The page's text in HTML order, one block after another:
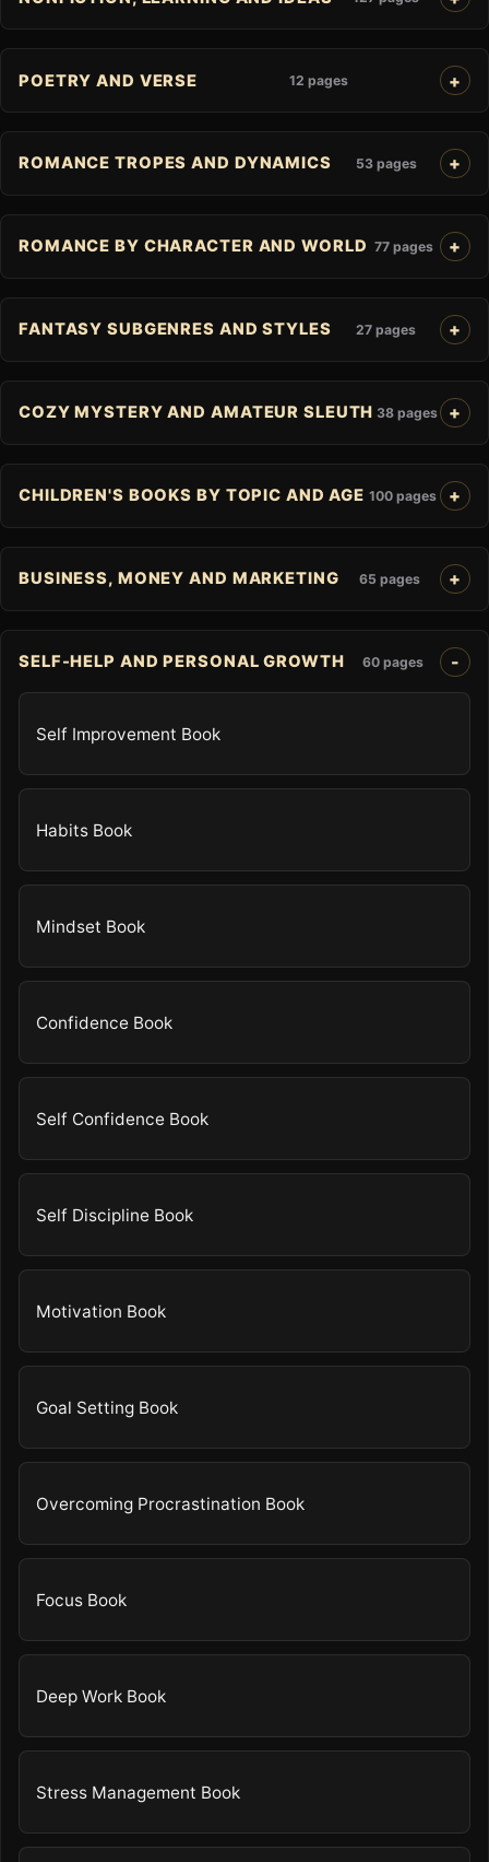
POETRY AND VERSE 12 pages
ROMANCE TROPES AND DYNAMICS 53 pages
ROMANCE BY CHARACTER AND WORLD 77 pages
FANTASY SUBGENRES AND STYLES 27 pages
COZY MYSTERY AND AMATEUR SLEUTH 38 pages
CHILDREN'S BOOKS BY TOPIC AND AGE 100 pages
BUSINESS, MONEY AND MARKETING 65 pages
SELF-HELP AND PERSONAL GROWTH 60 pages
Self Improvement Book
Habits Book
Mindset Book
Confidence Book
Self Confidence Book
Self Discipline Book
Motivation Book
Goal Setting Book
Overcoming Procrastination Book
Focus Book
Deep Work Book
Stress Management Book